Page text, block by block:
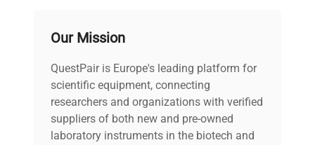
Our Mission
QuestPair is Europe's leading platform for
scientific equipment, connecting
researchers and organizations with verified
suppliers of both new and pre-owned
laboratory instruments in the biotech and